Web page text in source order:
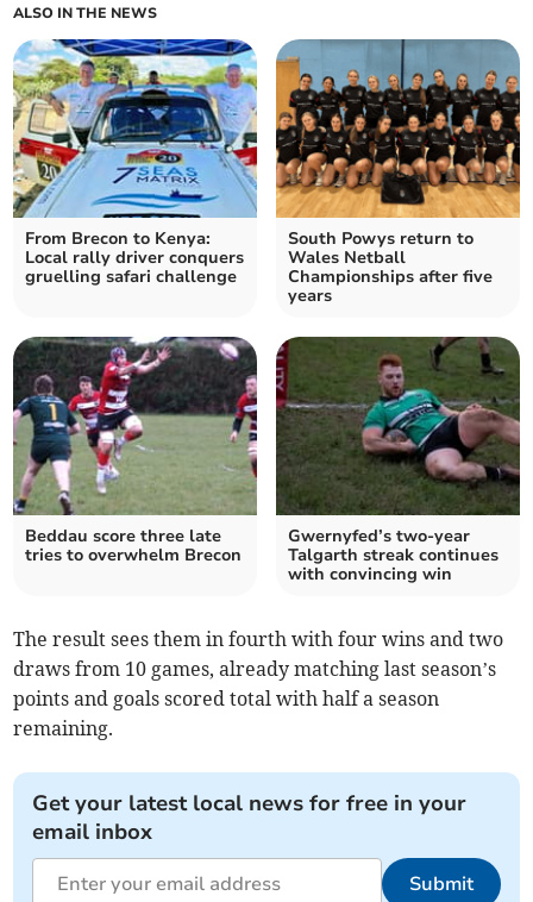
ALSO IN THE NEWS
From Brecon to Kenya:
Local rally driver conquers
gruelling safari challenge
South Powys return to
Wales Netball
Championships after five
years
Beddau score three late
tries to overwhelm Brecon
Gwernyfed’s two-year
Talgarth streak continues
with convincing win
The result sees them in fourth with four wins and two
draws from 10 games, already matching last season’s
points and goals scored total with half a season
remaining.
Get your latest local news for free in your
email inbox
Submit